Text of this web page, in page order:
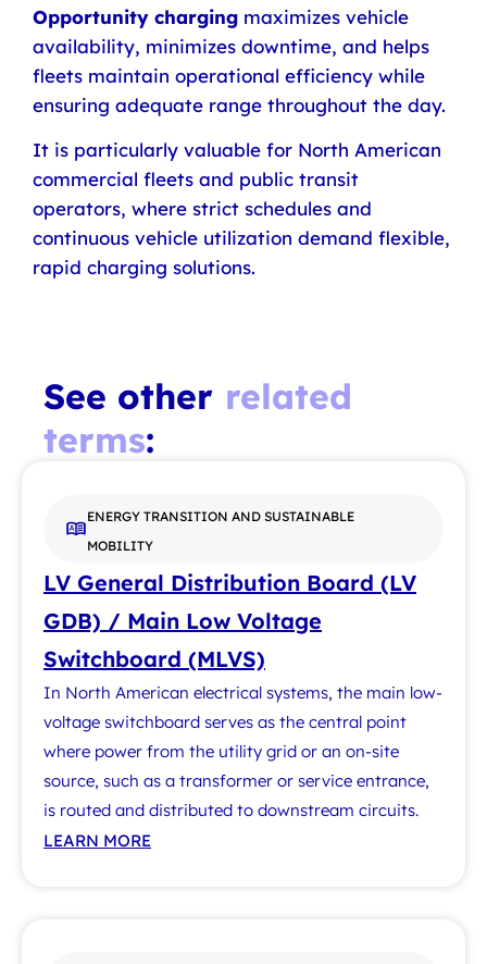
Opportunity charging maximizes vehicle
availability, minimizes downtime, and helps
fleets maintain operational efficiency while
ensuring adequate range throughout the day.
It is particularly valuable for North American
commercial fleets and public transit
operators, where strict schedules and
continuous vehicle utilization demand flexible,
rapid charging solutions.
See other related
terms:
ENERGY TRANSITION AND SUSTAINABLE
MOBILITY
LV General Distribution Board (LV
GDB) / Main Low Voltage
Switchboard (MLVS)
In North American electrical systems, the main low-
voltage switchboard serves as the central point
where power from the utility grid or an on-site
source, such as a transformer or service entrance,
is routed and distributed to downstream circuits.
LEARN MORE